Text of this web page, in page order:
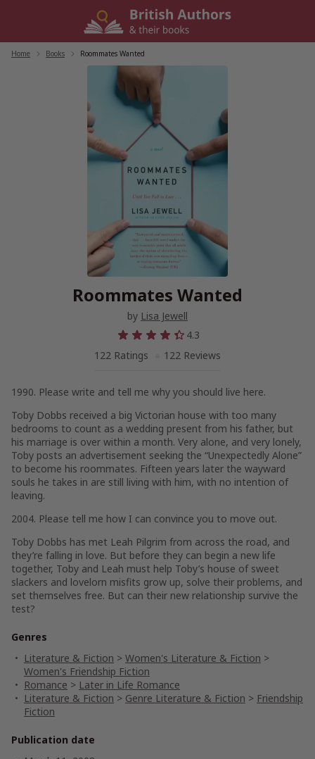
Home Books Roommates Wanted
Roommates Wanted
by Lisa Jewell
4.3
122 Ratings
122 Reviews
1990. Please write and tell me why you should live here.
Toby Dobbs received a big Victorian house with too many
bedrooms to count as a wedding present from his father, but
his marriage is over within a month. Very alone, and very lonely,
Toby posts an advertisement seeking the “Unexpectedly Alone”
to become his roommates. Fifteen years later the wayward
souls he takes in are still living with him, with no intention of
leaving.
2004. Please tell me how I can convince you to move out.
Toby Dobbs has met Leah Pilgrim from across the road, and
they’re falling in love. But before they can begin a new life
together, Toby and Leah must help Toby’s house of sweet
slackers and lovelorn misfits grow up, solve their problems, and
set themselves free. But can their new relationship survive the
test?
Genres
Literature & Fiction > Women's Literature & Fiction >
Women's Friendship Fiction
Romance > Later in Life Romance
Literature & Fiction > Genre Literature & Fiction > Friendship
Fiction
Publication date